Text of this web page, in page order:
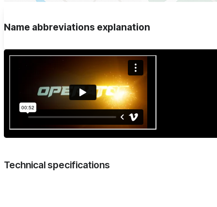
Name abbreviations explanation
Technical specifications